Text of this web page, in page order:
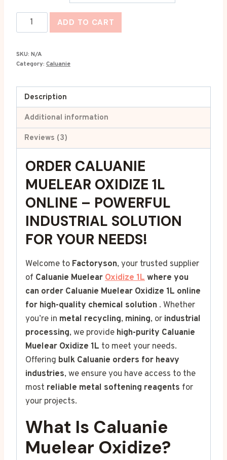
Caluanie
Muelear
1L
ADD TO CART
SKU: N/A
Category: Caluanie
Description
Additional information
Reviews (3)
ORDER CALUANIE
MUELEAR OXIDIZE 1L
ONLINE – POWERFUL
INDUSTRIAL SOLUTION
FOR YOUR NEEDS!
Welcome to Factoryson, your trusted supplier
of Caluanie MuelearOxidize 1Lwhere you
can order Caluanie Muelear Oxidize 1L online
for high-quality chemical solution . Whether
you’re in metal recycling, mining, or industrial
processing, we provide high-purity Caluanie
Muelear Oxidize 1L to meet your needs.
Offering bulk Caluanie orders for heavy
industries, we ensure you have access to the
most reliable metal softening reagents for
your projects.
What Is Caluanie
Muelear Oxidize?